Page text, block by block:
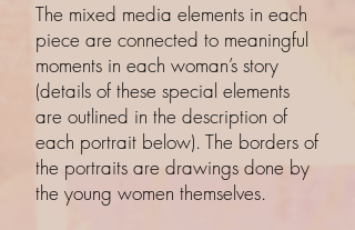
The mixed media elements in each
piece are connected to meaningful
moments in each woman’s story
(details of these special elements
are outlined in the description of
each portrait below). The borders of
the portraits are drawings done by
the young women themselves.